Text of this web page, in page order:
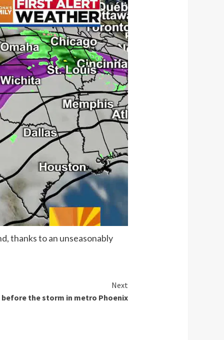
thanks to an unseasonably
Next
before the storm in metro Phoenix